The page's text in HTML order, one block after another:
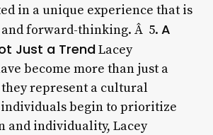
in a unique experience that is
forward-thinking. Â 5. A
Just a TrendLacey
become more than just a
represent a cultural
individuals begin to prioritize
and individuality, Lacey